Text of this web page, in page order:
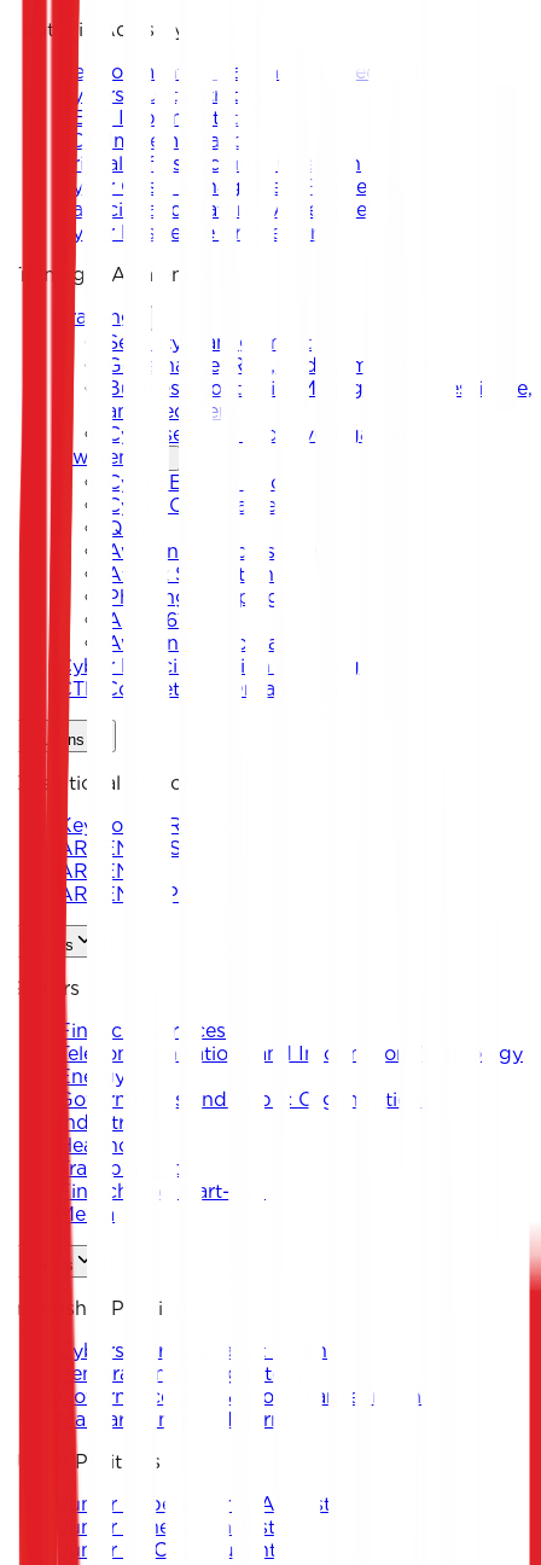
Strategic Advisory
Development of National and Sectoral
Cybersecurity Strategy
CERT Implementation
SOC Implementation
Critical Infrastructure Protection
Cyber Crisis Management Framework
Capacity and Maturity Assessment
Cyber Resilience Framework
Training & Awareness
Training
Security Management
Governance, Risk, and Compliance
Business Continuity Management, Resilience,
and Recovery
Cybersecurity and Investigation
Awareness
Cyber Escape Room
Cyber Card Game
Quiz
Awareness Workshops
Attack Simulation
Phishing Campaigns
Agent619
Awareness Program
Cyber Exercise Design & Management
CTF Competition Organization
Solutions
Operational Platforms
Keystone ARENA
ARKEN DNS
ARKEN CIP
ARKEN DLP
Sectors
Sectors
Financial Services
Telecommunications and Information Technology
Energy
Governments and Public Organizations
Industrial
Healthcare
Transportation
Fintech and Start-ups
Media
Careers
Internship Positions
Cybersecurity Analyst Intern
Penetration Testing Intern
Governance, Risk & Compliance Intern
Malware Analysis Intern
Junior Positions
Junior Cybersecurity Analyst
Junior Penetration Tester
Junior GRC Consultant